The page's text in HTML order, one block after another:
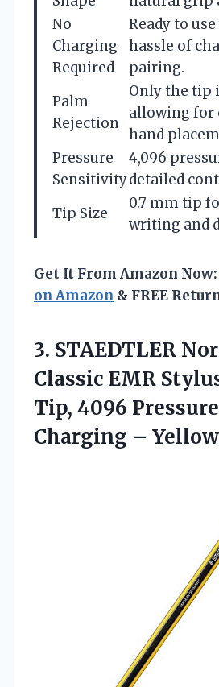
No
Charging
Required
Ready to
hassle of
pairing.
Palm
Rejection
Only the tip
allowing for
hand
Pressure
Sensitivity
4,096
detailed
Tip Size
0.7 mm tip
writing and
Get It From Amazon Now:
on Amazon & FREE
3. STAEDTLER
Classic EMR
Tip, 4096
Charging – Yellow